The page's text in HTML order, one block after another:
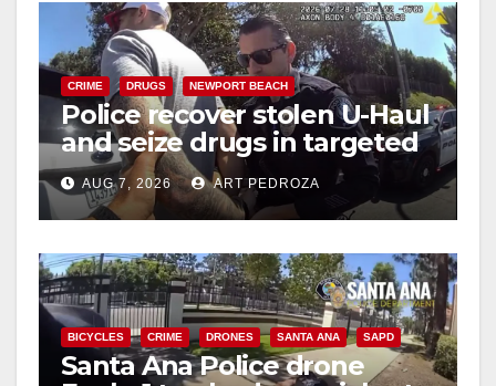
i
d
e
o
CRIME DRUGS NEWPORT BEACH
Police recover stolen U-Haul
and seize drugs in targeted
coastal OC traffic stop
AUG 7, 2026 ART PEDROZA
BICYCLES CRIME DRONES SANTA ANA SAPD
Santa Ana Police drone